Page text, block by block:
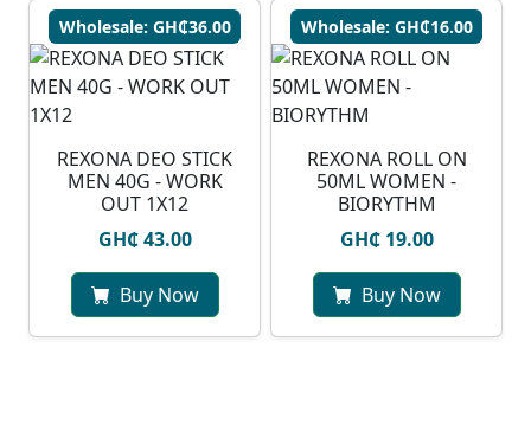
Wholesale: GH₵36.00
REXONA DEO STICK
MEN 40G - WORK
OUT 1X12
GH₵ 43.00
Buy Now
Wholesale: GH₵16.00
REXONA ROLL ON
50ML WOMEN -
BIORYTHM
GH₵ 19.00
Buy Now